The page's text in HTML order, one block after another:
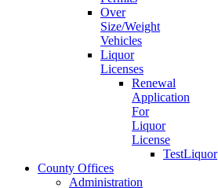
Over
Size/Weight
Vehicles
Liquor
Licenses
Renewal
Application
For
Liquor
License
TestLiquor
County Offices
Administration